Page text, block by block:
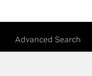
Advanced Search